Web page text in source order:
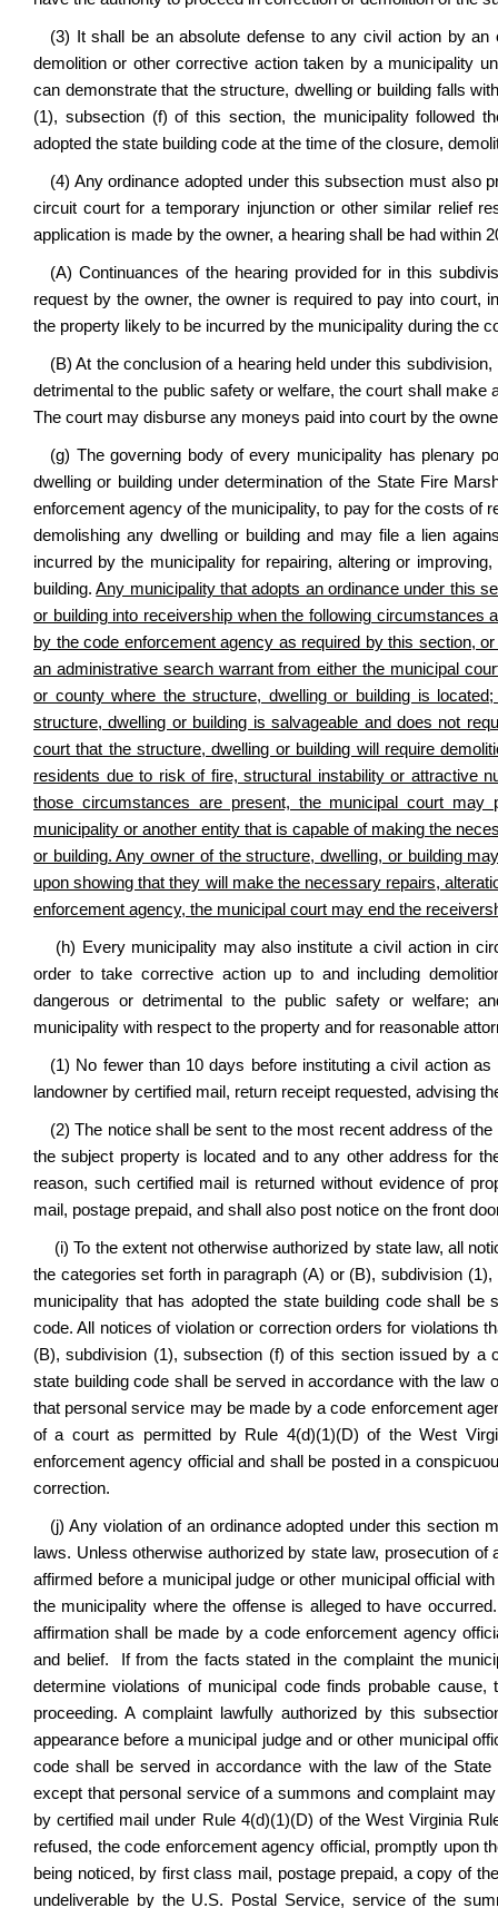
(3) It shall be an absolute defense to any civil action by
demolition or other corrective action taken by a municipality
can demonstrate that the structure, dwelling or building falls
(1), subsection (f) of this section, the municipality followed
adopted the state building code at the time of the closure,
(4) Any ordinance adopted under this subsection must also
circuit court for a temporary injunction or other similar relief
application is made by the owner, a hearing shall be had within
(A) Continuances of the hearing provided for in this
request by the owner, the owner is required to pay into court,
the property likely to be incurred by the municipality during the
(B) At the conclusion of a hearing held under this
detrimental to the public safety or welfare, the court shall
The court may disburse any moneys paid into court by the
(g) The governing body of every municipality has plenary
dwelling or building under determination of the State Fire
enforcement agency of the municipality, to pay for the costs of
demolishing any dwelling or building and may file a lien
incurred by the municipality for repairing, altering or
building.Any municipality that adopts an ordinance under this
or building into receivership when the following circumstances
by the code enforcement agency as required by this section,
an administrative search warrant from either the municipal
or county where the structure, dwelling or building is
structure, dwelling or building is salvageable and does not
court that the structure, dwelling or building will require
residents due to risk of fire, structural instability or attractive
those circumstances are present, the municipal court
municipality or another entity that is capable of making the
or building. Any owner of the structure, dwelling, or building
upon showing that they will make the necessary repairs,
enforcement agency, the municipal court may end the
(h) Every municipality may also institute a civil action in
order to take corrective action up to and including
dangerous or detrimental to the public safety or welfare;
municipality with respect to the property and for reasonable
(1) No fewer than 10 days before instituting a civil action
landowner by certified mail, return receipt requested, advising
(2) The notice shall be sent to the most recent address of
the subject property is located and to any other address for
reason, such certified mail is returned without evidence of
mail, postage prepaid, and shall also post notice on the front
(i) To the extent not otherwise authorized by state law, all
the categories set forth in paragraph (A) or (B), subdivision
municipality that has adopted the state building code shall be
code. All notices of violation or correction orders for violations
(B), subdivision (1), subsection (f) of this section issued by a
state building code shall be served in accordance with the
that personal service may be made by a code enforcement
of a court as permitted by Rule 4(d)(1)(D) of the West
enforcement agency official and shall be posted in a
correction.
(j) Any violation of an ordinance adopted under this section
laws. Unless otherwise authorized by state law, prosecution
affirmed before a municipal judge or other municipal official
the municipality where the offense is alleged to have
affirmation shall be made by a code enforcement agency
and belief. If from the facts stated in the complaint the
determine violations of municipal code finds probable
proceeding. A complaint lawfully authorized by this
appearance before a municipal judge and or other municipal
codeshall be served in accordance with the law of the
except that personal service of a summons and complaint
by certified mail under Rule 4(d)(1)(D) of the West Virginia
refused, the code enforcement agency official, promptly upon
being noticed, by first class mail, postage prepaid, a copy of
undeliverable by the U.S. Postal Service, service of the